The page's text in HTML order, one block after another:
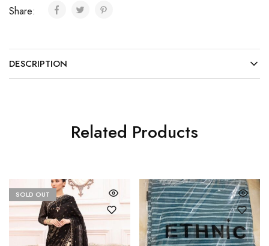
Share:
DESCRIPTION
Related Products
SOLD OUT